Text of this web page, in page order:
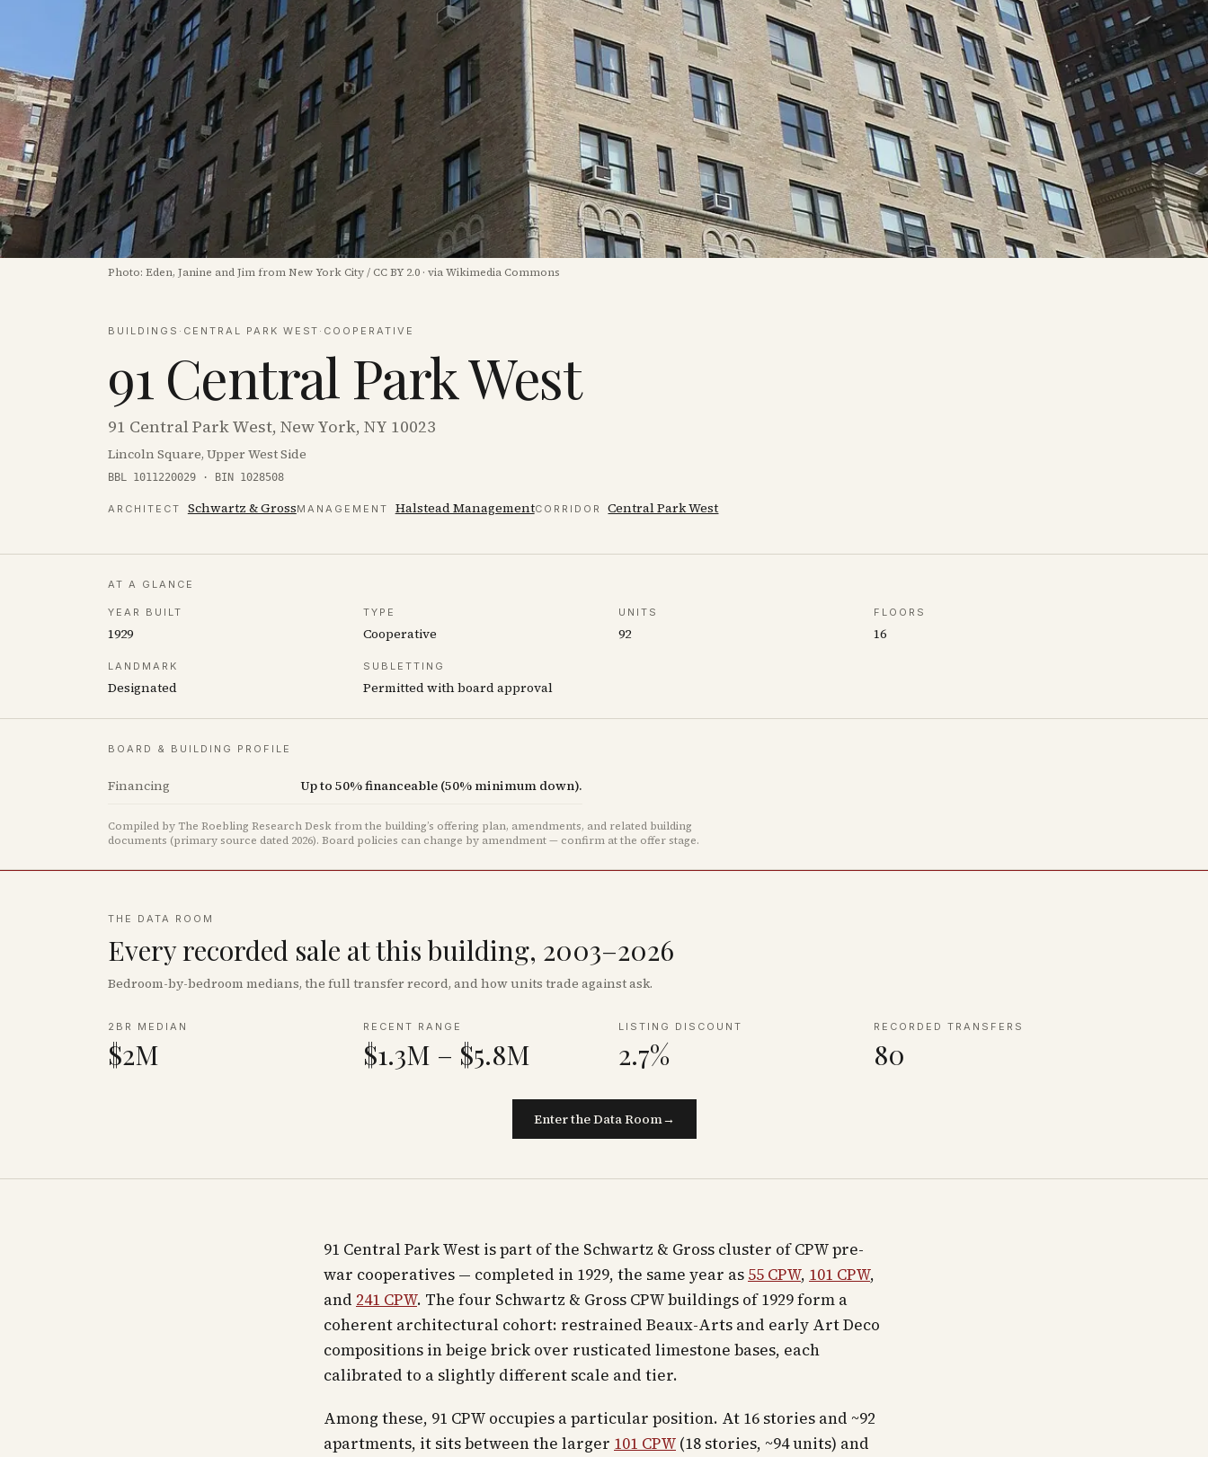
Photo: Eden, Janine and Jim from New York City/ CC BY 2.0 · via Wikimedia Commons
BUILDINGS · CENTRAL PARK WEST · COOPERATIVE
91 Central Park West
91 Central Park West, New York, NY 10023
Lincoln Square, Upper West Side
BBL 1011220029 · BIN 1028508
ARCHITECT Schwartz & GrossMANAGEMENT Halstead ManagementCORRIDOR Central Park West
AT A GLANCE
YEAR BUILT
1929
TYPE
Cooperative
UNITS
92
FLOORS
16
LANDMARK
Designated
SUBLETTING
Permitted with board approval
BOARD & BUILDING PROFILE
Financing Up to 50% financeable (50% minimum down).
Compiled by The Roebling Research Desk from the building’s offering plan, amendments, and related building
documents (primary source dated 2026). Board policies can change by amendment — confirm at the offer stage.
THE DATA ROOM
Every recorded sale at this building, 2003–2026
Bedroom-by-bedroom medians, the full transfer record, and how units trade against ask.
2BR MEDIAN
$2M
RECENT RANGE
$1.3M – $5.8M
LISTING DISCOUNT
2.7%
RECORDED TRANSFERS
80
Enter the Data Room→
91 Central Park West is part of the Schwartz & Gross cluster of CPW pre-
war cooperatives — completed in 1929, the same year as 55 CPW, 101 CPW,
and 241 CPW. The four Schwartz & Gross CPW buildings of 1929 form a
coherent architectural cohort: restrained Beaux-Arts and early Art Deco
compositions in beige brick over rusticated limestone bases, each
calibrated to a slightly different scale and tier.
Among these, 91 CPW occupies a particular position. At 16 stories and ~92
apartments, it sits between the larger 101 CPW (18 stories, ~94 units) and